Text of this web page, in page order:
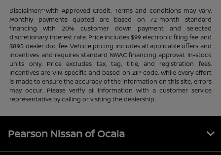
Disclaimer:**With Approved Credit. Terms and conditions may vary.
Monthly payments quoted are based on 72-month standard
financing with 20% customer down payment and selected
discretionary interest rate. Price includes $99 electronic filing fee and
$895 dealer doc fee. Vehicle pricing includes all applicable offers and
incentives and requires standard NMAC financing approval. In-stock
units only. Price excludes tax, tag, title, and registration fees.
Incentives are VIN-specific and based on ZIP code. While every effort
is made to ensure the accuracy of the information on this site, errors
may occur. Please verify all information with a customer service
representative by calling or visiting the dealership.
Pearson Nissan of Ocala